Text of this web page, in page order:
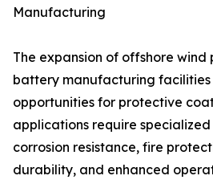
Manufacturing
The expansion of offshore wind
battery manufacturing facilities
opportunities for protective
applications require
corrosion resistance, fire
durability, and enhanced